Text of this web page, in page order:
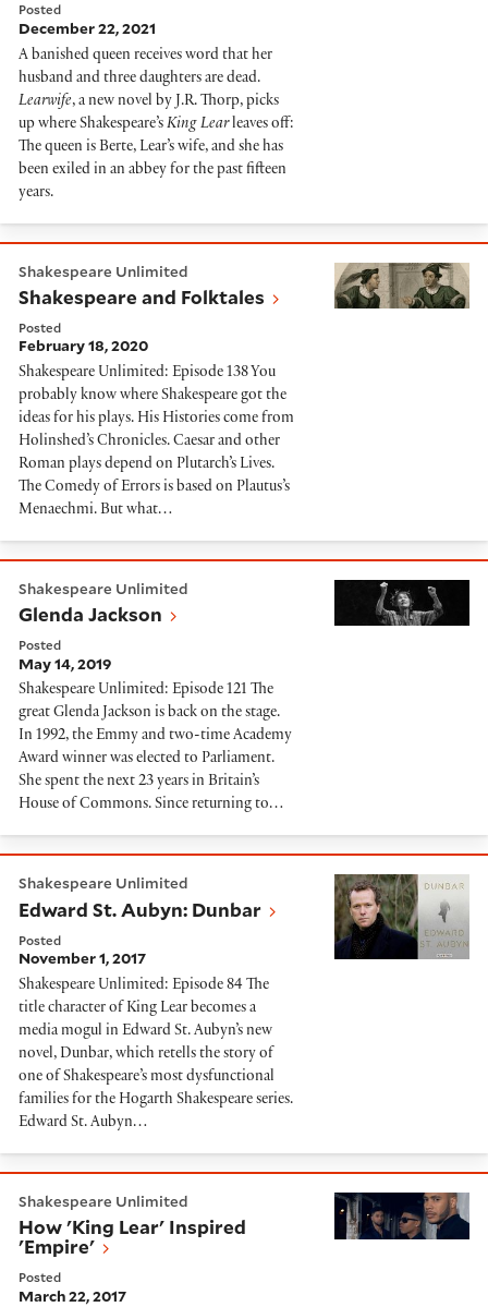
Posted
December 22, 2021
A banished queen receives word that her
husband and three daughters are dead.
Learwife, a new novel by J.R. Thorp, picks
up where Shakespeare’s King Learleaves off:
The queen is Berte, Lear’s wife, and she has
been exiled in an abbey for the past fifteen
years.
Shakespeare and Folktales
Shakespeare Unlimited
Shakespeare and Folktales
Posted
February 18, 2020
Shakespeare Unlimited: Episode 138 You
probably know where Shakespeare got the
ideas for his plays. His Histories come from
Holinshed’s Chronicles. Caesar and other
Roman plays depend on Plutarch’s Lives.
The Comedy of Errors is based on Plautus’s
Menaechmi. But what…
Shakespeare Unlimited
Glenda Jackson
Posted
May 14, 2019
Shakespeare Unlimited: Episode 121 The
great Glenda Jackson is back on the stage.
In 1992, the Emmy and two-time Academy
Award winner was elected to Parliament.
She spent the next 23 years in Britain’s
House of Commons. Since returning to…
Shakespeare Unlimited
Edward St. Aubyn: Dunbar
Posted
November 1, 2017
Shakespeare Unlimited: Episode 84 The
title character of King Lear becomes a
media mogul in Edward St. Aubyn’s new
novel, Dunbar, which retells the story of
one of Shakespeare’s most dysfunctional
families for the Hogarth Shakespeare series.
Edward St. Aubyn…
Shakespeare Unlimited
How 'King Lear' Inspired
'Empire'
Posted
March 22, 2017